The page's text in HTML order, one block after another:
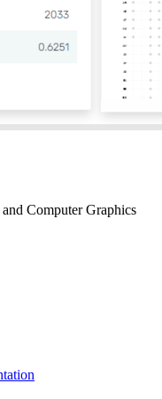
Computer Graphics